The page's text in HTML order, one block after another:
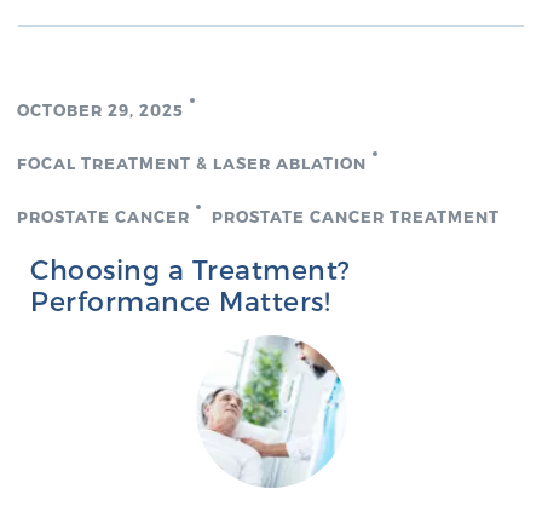
Sperling Medical & Artificial Intelligence
Screening & Detection
The Sperling Prostate Center’s state-of-the-art
BlueLaser™ MRI imaging reveals an image of the
prostate that can’t be captured by standard biopsy or
ultrasound, allowing us to identify and target tumors
with unparalleled precision.
OCTOBER 29, 2025
FOCAL TREATMENT & LASER ABLATION
PROSTATE CANCER PROSTATE CANCER TREATMENT
Choosing a Treatment?
Performance Matters!